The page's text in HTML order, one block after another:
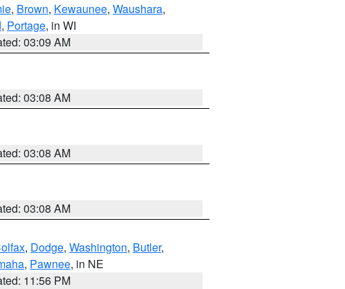
, Brown, Kewaunee, Waushara,
, Portage, in WI
03:09 AM
03:08 AM
03:08 AM
03:08 AM
, Dodge, Washington, Butler,
, Pawnee, in NE
11:56 PM